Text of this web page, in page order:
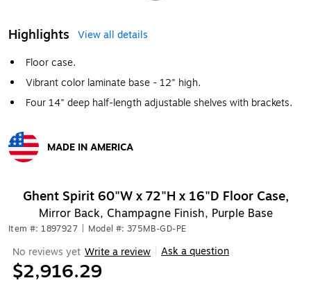
Highlights
View all details
Floor case.
Vibrant color laminate base - 12" high.
Four 14" deep half-length adjustable shelves with brackets.
MADE IN AMERICA
Ghent Spirit 60"W x 72"H x 16"D Floor Case,
Mirror Back, Champagne Finish, Purple Base
Item #: 1897927 Model #: 375MB-GD-PE
No reviews yet Write a review Ask a question
$2,916.29